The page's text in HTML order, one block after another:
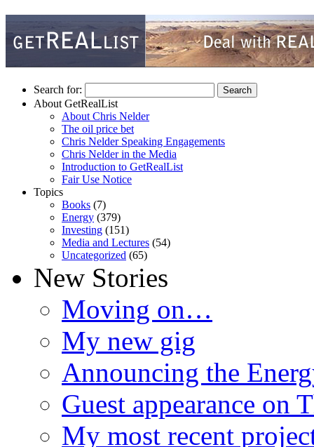
Search for:
About GetRealList
About Chris Nelder
The oil price bet
Chris Nelder Speaking Engagements
Chris Nelder in the Media
Introduction to GetRealList
Fair Use Notice
Topics
Books (7)
Energy (379)
Investing (151)
Media and Lectures (54)
Uncategorized (65)
New Stories
Moving on…
My new gig
Announcing the
Guest appearance on
My most recent